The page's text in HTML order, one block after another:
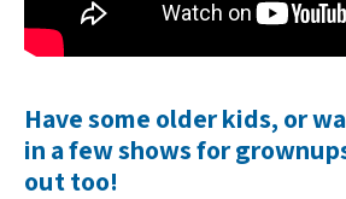
Have some older kids, or
in a few shows for
out too!